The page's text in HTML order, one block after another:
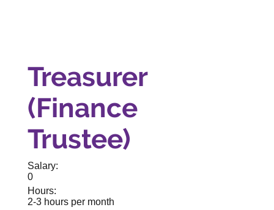
Treasurer
(Finance
Trustee)
Salary:
0
Hours:
2-3 hours per month